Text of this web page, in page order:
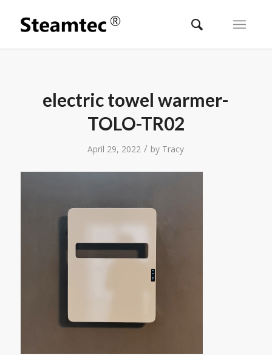
electric towel warmer-
TOLO-TR02
April 29, 2022 / by Tracy